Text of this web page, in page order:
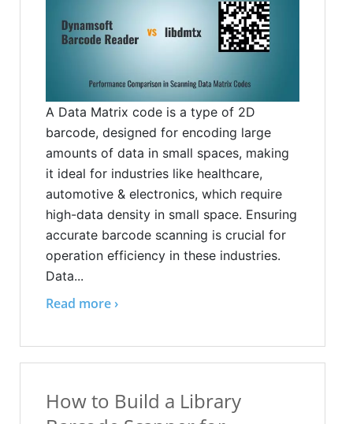
A Data Matrix code is a type of 2D
barcode, designed for encoding large
amounts of data in small spaces, making
it ideal for industries like healthcare,
automotive & electronics, which require
high-data density in small space. Ensuring
accurate barcode scanning is crucial for
operation efficiency in these industries.
Data...
Read more ›
How to Build a Library